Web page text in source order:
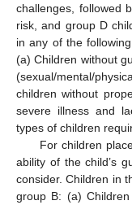
challenges, followed
risk, and group D
in any of the
(a) Children without
(sexual/mental/
children without
severe illness and
types of children
For children
ability of the child’s
consider. Children in
group B: (a)